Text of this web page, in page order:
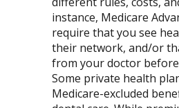
instance, Medicare
require that you see
their network, and/or
from your doctor
Some private health
Medicare-excluded